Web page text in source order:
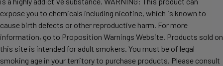
expose you to chemicals including nicotine, which is known to
cause birth defects or other reproductive harm. For more
information, go to Proposition Warnings Website. Products sold on
this site is intended for adult smokers. You must be of legal
smoking age in your territory to purchase products. Please consult